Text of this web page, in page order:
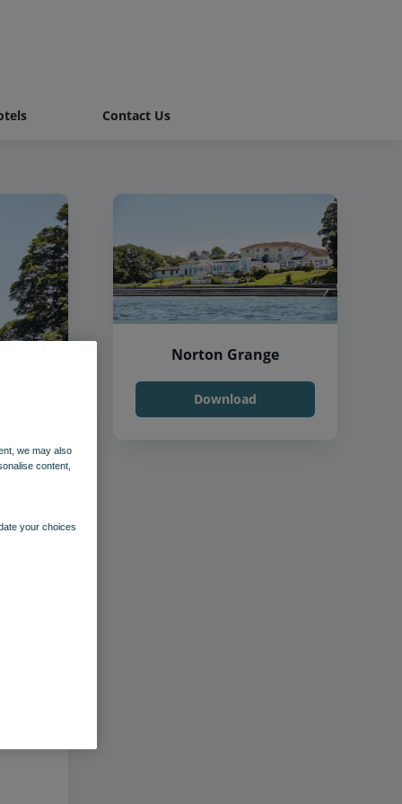
Contact Us
Norton Grange
Download
we may also
content,
your choices